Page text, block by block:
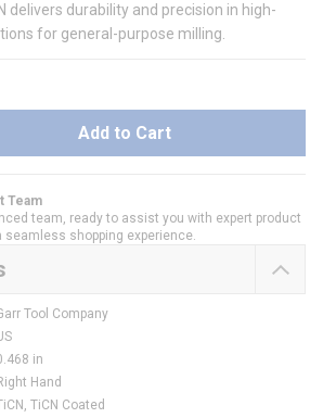
delivers durability and precision in high-
for general-purpose milling.
Add to Cart
Team
team, ready to assist you with expert product
seamless shopping experience.
Tool Company
in
Hand
TiCN Coated